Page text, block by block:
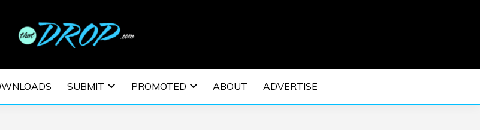
MUSIC | EDM MUSIC | EDM
| EDM EVENTS
SUBMIT PROMOTED ABOUT ADVERTISE